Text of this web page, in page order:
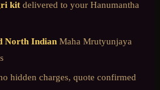
kit delivered to your Hanumantha
North Indian Maha Mrutyunjaya
hidden charges, quote confirmed